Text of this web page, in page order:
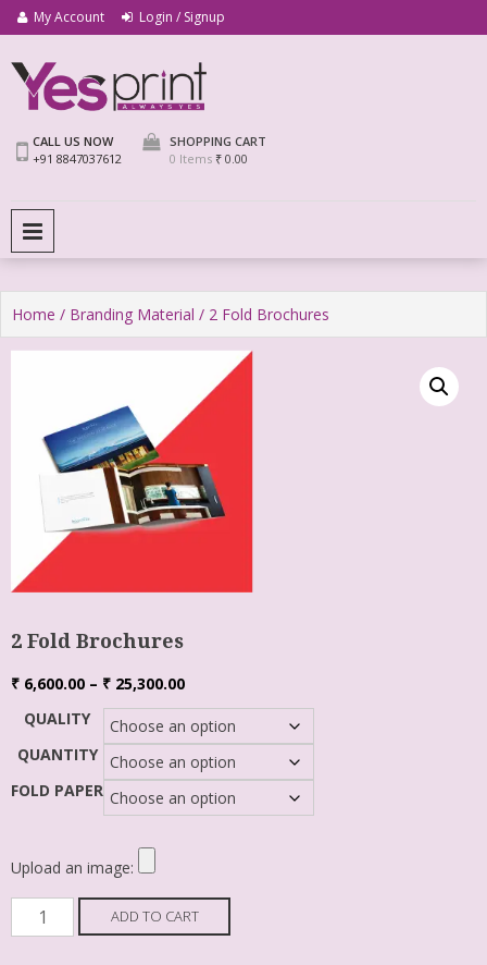
My Account Login / Signup
CALL US NOW
+91 8847037612
SHOPPING CART
0 Items ₹ 0.00
Home / Branding Material / 2 Fold Brochures
2 Fold Brochures
₹ 6,600.00 – ₹ 25,300.00
QUALITY
QUANTITY
FOLD PAPER
Upload an image:
ADD TO CART